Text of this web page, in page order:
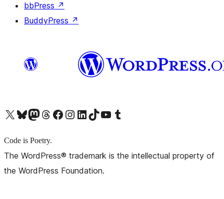
bbPress ↗
BuddyPress ↗
X (旧 Twitter) アカウントへBluesky アカウントへMastodon アカウントへThreads アカウントへ Facebook ページへInstagram アカウントへ LinkedIn アカウントへTikTok アカウントへYouTube チャンネルへ Tumblr アカウントへ
Code is Poetry.
The WordPress® trademark is the intellectual property of
the WordPress Foundation.